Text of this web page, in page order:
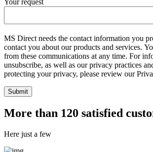
Your request
MS Direct needs the contact information you provide to us to
contact you about our products and services.
from these communications at any time. For
unsubscribe, as well as our privacy practices
protecting your privacy, please review our
More than 120 satisfied
Here just a few